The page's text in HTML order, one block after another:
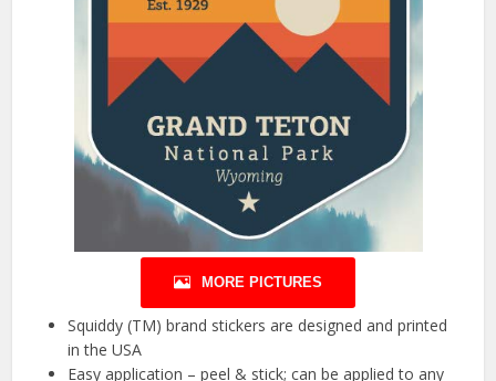
MORE PICTURES
Squiddy (TM) brand stickers are designed and printed
in the USA
Easy application – peel & stick; can be applied to any